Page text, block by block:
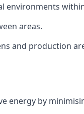
environments
areas.
and production
energy by